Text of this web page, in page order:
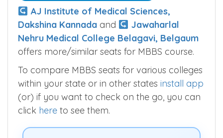
AJ Institute of Medical Sciences,
Dakshina Kannada and
Jawaharlal
Nehru Medical College Belagavi, Belgaum
offers more/similar seats for MBBS course.
To compare MBBS seats for various colleges
within your state or in other states install app
(or) if you want to check on the go, you can
click here to see them.